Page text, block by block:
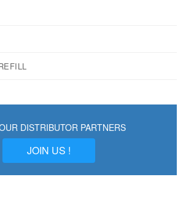
DISTRIBUTOR PARTNERS
JOIN US !